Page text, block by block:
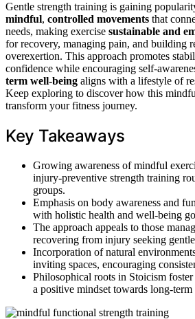
Gentle strength training is gaining
mindful, controlled movements that
needs, making exercise sustainable and
for recovery, managing pain, and building
overexertion. This approach promotes
confidence while encouraging self-
term well-being aligns with a lifestyle of
Keep exploring to discover how this
transform your fitness journey.
Key Takeaways
Growing awareness of mindful
injury-preventive strength training
groups.
Emphasis on body awareness and
with holistic health and well-being
The approach appeals to those
recovering from injury seeking
Incorporation of natural
inviting spaces, encouraging
Philosophical roots in Stoicism
a positive mindset towards long-term